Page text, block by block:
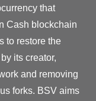
that
Cash blockchain
to restore the
its creator,
and removing
forks. BSV aims